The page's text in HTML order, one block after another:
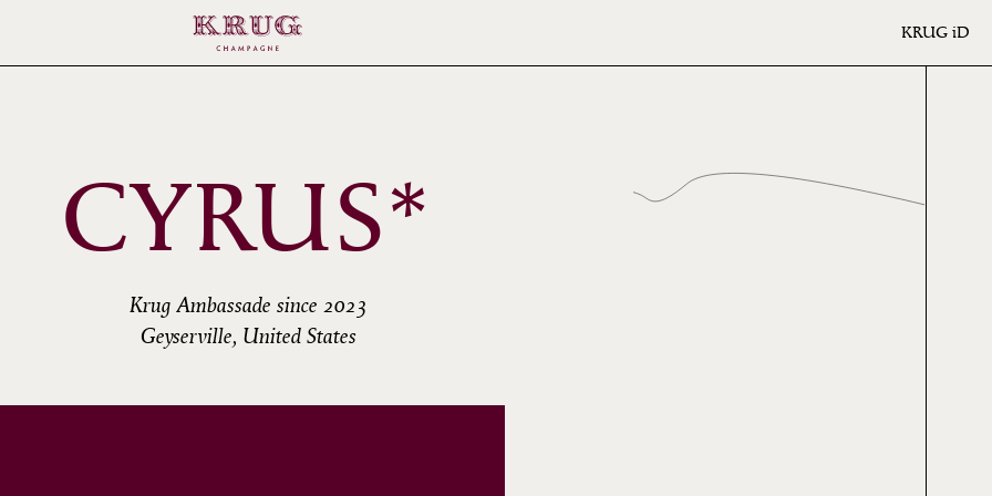
KRUG iD
CYRUS*
Krug Ambassade since 2023
Geyserville, United States